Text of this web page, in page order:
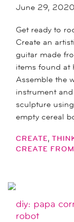
June 29, 2020
Get ready to
Create an
guitar made
items found at
Assemble the
instrument and
sculpture
empty cereal
CREATE,
CREATE
diy: papa
robot